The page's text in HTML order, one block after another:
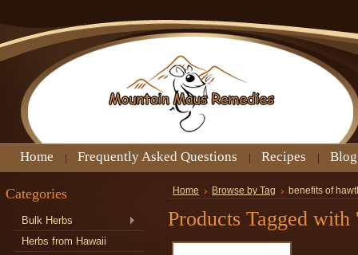
Home Frequently Asked Questions Recipes Blog
Categories
Bulk Herbs
Herbs from Hawaii
Home Browse by Tag benefits of
Products Tagged